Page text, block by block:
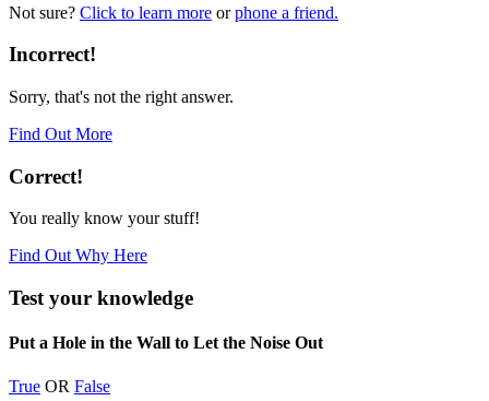
Not sure? Click to learn more orphone a friend.
Incorrect!
Sorry, that's not the right answer.
Find Out More
Correct!
You really know your stuff!
Find Out Why Here
Test your knowledge
Put a Hole in the Wall to Let the Noise Out
True OR False